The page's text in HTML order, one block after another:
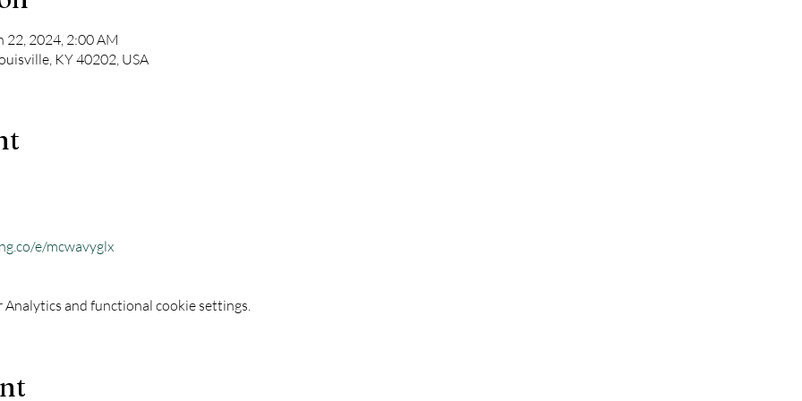
22, 2024, 2:00 AM
KY 40202, USA
e/mcwavyglx
and functional cookie settings.